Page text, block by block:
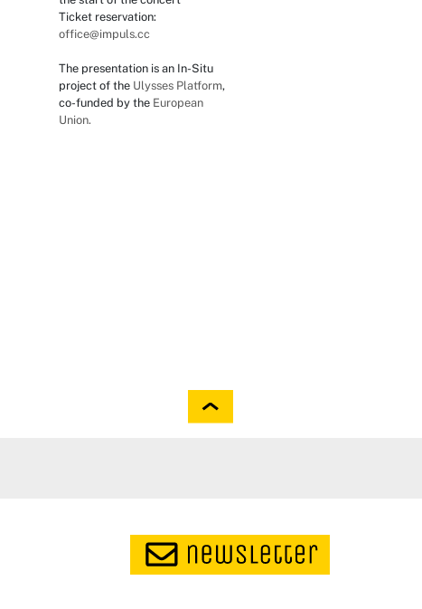
Ticket reservation:
office@impuls.cc
The presentation is an In-Situ
project of the Ulysses Platform,
co-funded by the European
Union.